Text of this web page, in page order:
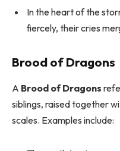
In the heart of the
fiercely, their cries
Brood of Dragons
A Brood of Dragons
siblings, raised together
scales. Examples include: